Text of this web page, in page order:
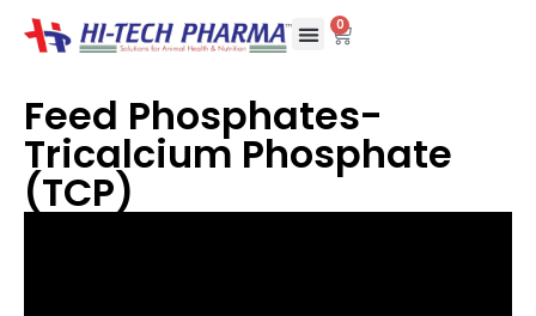
0
Feed Phosphates-
Tricalcium Phosphate
(TCP)